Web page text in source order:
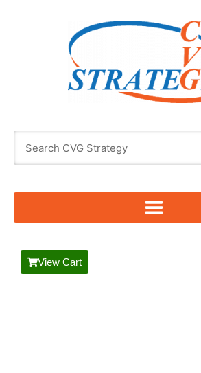
View Cart